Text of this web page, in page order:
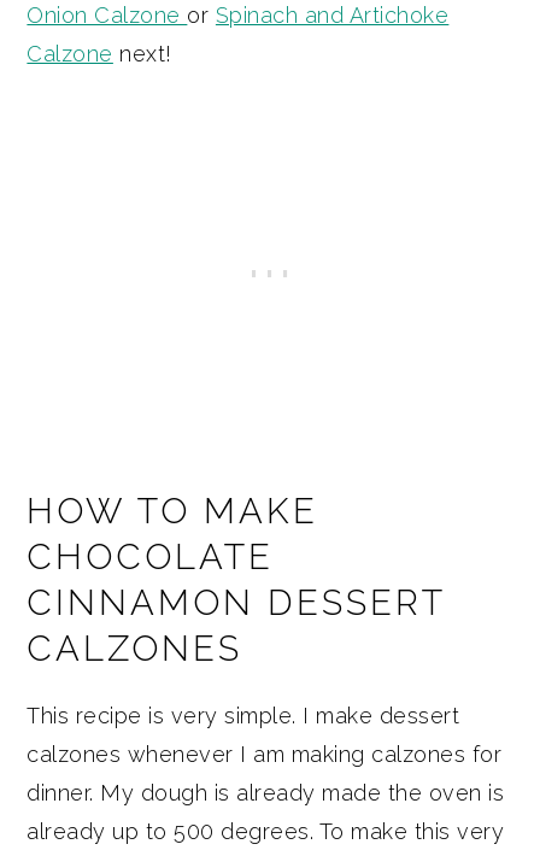
Onion Calzone or Spinach and Artichoke
Calzone next!
HOW TO MAKE
CHOCOLATE
CINNAMON DESSERT
CALZONES
This recipe is very simple. I make dessert
calzones whenever I am making calzones for
dinner. My dough is already made the oven is
already up to 500 degrees. To make this very